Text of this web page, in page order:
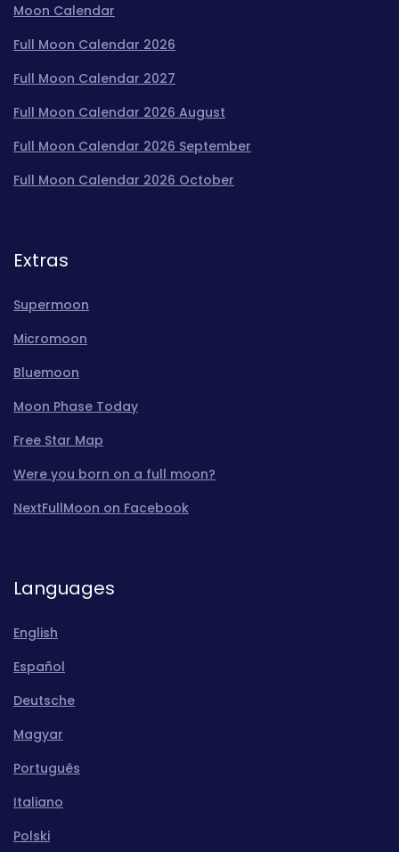
Moon Calendar
Full Moon Calendar 2026
Full Moon Calendar 2027
Full Moon Calendar 2026 August
Full Moon Calendar 2026 September
Full Moon Calendar 2026 October
Extras
Supermoon
Micromoon
Bluemoon
Moon Phase Today
Free Star Map
Were you born on a full moon?
NextFullMoon on Facebook
Languages
English
Español
Deutsche
Magyar
Português
Italiano
Polski